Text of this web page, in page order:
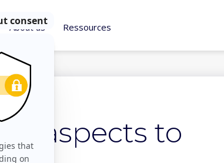
About us Ressources
3 aspects to